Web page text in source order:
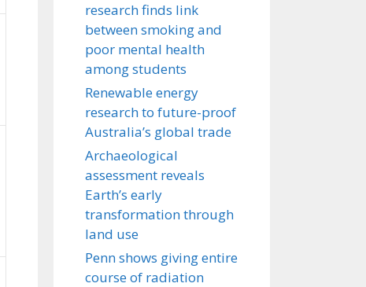
research finds link
between smoking and
poor mental health
among students
Renewable energy
research to future-proof
Australia’s global trade
Archaeological
assessment reveals
Earth’s early
transformation through
land use
Penn shows giving entire
course of radiation